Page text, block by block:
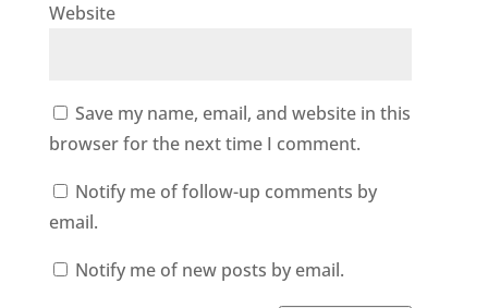
Website
Save my name, email, and website in this
browser for the next time I comment.
Notify me of follow-up comments by
email.
Notify me of new posts by email.